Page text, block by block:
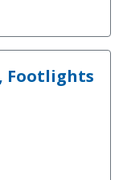
Footlights